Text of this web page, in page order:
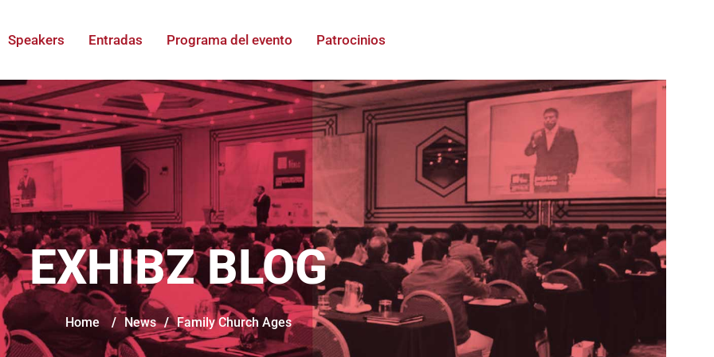
Speakers Entradas Programa del evento Patrocinios
EXHIBZ BLOG
Home / News / Family Church Ages